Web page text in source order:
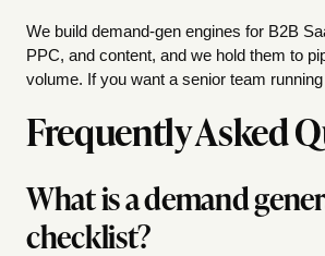
We build demand-gen engines for B2B
PPC, and content, and we hold them to
volume. If you want a senior team
Frequently Asked
What is a demand
checklist?